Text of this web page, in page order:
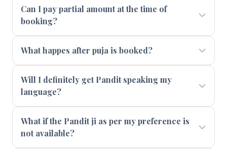
Can I pay partial amount at the time of
booking?
What happes after puja is booked?
Will I definitely get Pandit speaking my
language?
What if the Pandit ji as per my preference is
not available?